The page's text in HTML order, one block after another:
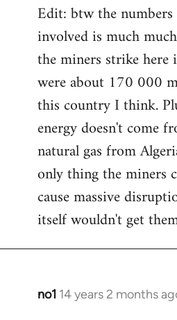
Edit: btw the
involved is much
the miners strike
were about 170 000
this country I think.
energy doesn't come
natural gas from
only thing the miners
cause massive
itself wouldn't get
no1 14 years 2 months
In